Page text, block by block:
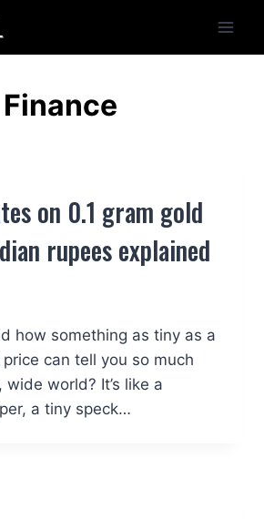
Finance
on 0.1 gram gold
rupees explained
how something as tiny as a
can tell you so much
world? It’s like a
a tiny speck…